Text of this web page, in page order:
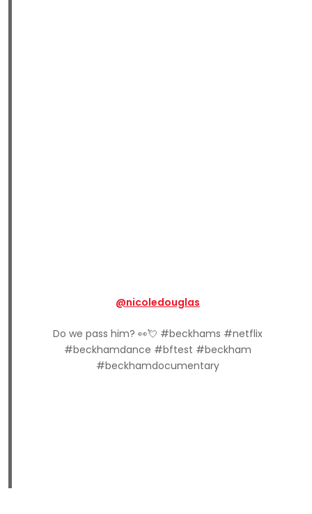
@nicoledouglas
Do we pass him? 👀💘 #beckhams #netflix
#beckhamdance #bftest #beckham
#beckhamdocumentary